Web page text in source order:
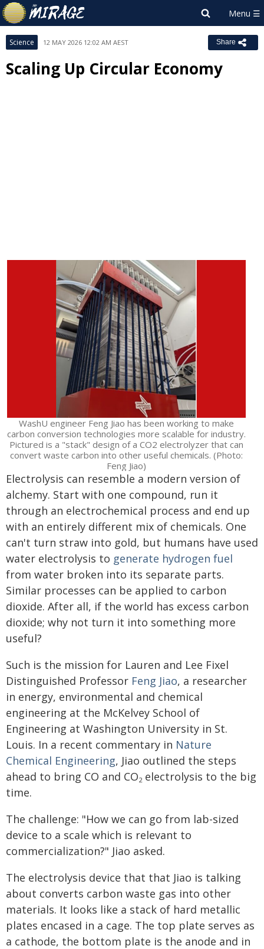
Science 12 MAY 2026 12:02 AM AEST Share
Scaling Up Circular Economy
WashU engineer Feng Jiao has been working to make
carbon conversion technologies more scalable for industry.
Pictured is a "stack" design of a CO2 electrolyzer that can
convert waste carbon into other useful chemicals. (Photo:
Feng Jiao)
Electrolysis can resemble a modern version of
alchemy. Start with one compound, run it
through an electrochemical process and end up
with an entirely different mix of chemicals. One
can't turn straw into gold, but humans have used
water electrolysis to generate hydrogen fuel
from water broken into its separate parts.
Similar processes can be applied to carbon
dioxide. After all, if the world has excess carbon
dioxide; why not turn it into something more
useful?
Such is the mission for Lauren and Lee Fixel
Distinguished Professor Feng Jiao, a researcher
in energy, environmental and chemical
engineering at the McKelvey School of
Engineering at Washington University in St.
Louis. In a recent commentary in Nature
Chemical Engineering, Jiao outlined the steps
ahead to bring CO and CO2 electrolysis to the big
time.
The challenge: "How we can go from lab-sized
device to a scale which is relevant to
commercialization?" Jiao asked.
The electrolysis device that that Jiao is talking
about converts carbon waste gas into other
materials. It looks like a stack of hard metallic
plates encased in a cage. The top plate serves as
a cathode, the bottom plate is the anode and in